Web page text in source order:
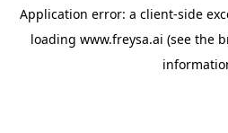
Application error: a client-side
loading www.freysa.ai (see the